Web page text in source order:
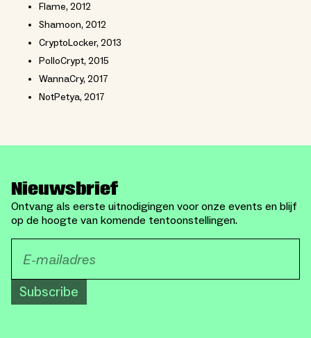
Flame, 2012
Shamoon, 2012
CryptoLocker, 2013
PolloCrypt, 2015
WannaCry, 2017
NotPetya, 2017
Nieuwsbrief
Ontvang als eerste uitnodigingen voor onze events en blijf
op de hoogte van komende tentoonstellingen.
Subscribe